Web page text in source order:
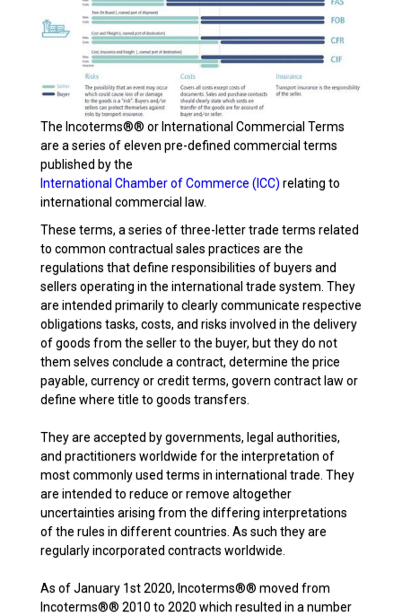
The Incoterms®® or International Commercial Terms
are a series of eleven pre-defined commercial terms
published by the
International Chamber of Commerce (ICC) relating to
international commercial law.
These terms, a series of three-letter trade terms related
to common contractual sales practices are the
regulations that define responsibilities of buyers and
sellers operating in the international trade system. They
are intended primarily to clearly communicate respective
obligations tasks, costs, and risks involved in the delivery
of goods from the seller to the buyer, but they do not
them selves conclude a contract, determine the price
payable, currency or credit terms, govern contract law or
define where title to goods transfers.
They are accepted by governments, legal authorities,
and practitioners worldwide for the interpretation of
most commonly used terms in international trade. They
are intended to reduce or remove altogether
uncertainties arising from the differing interpretations
of the rules in different countries. As such they are
regularly incorporated contracts worldwide.
As of January 1st 2020, Incoterms®® moved from
Incoterms®® 2010 to 2020 which resulted in a number